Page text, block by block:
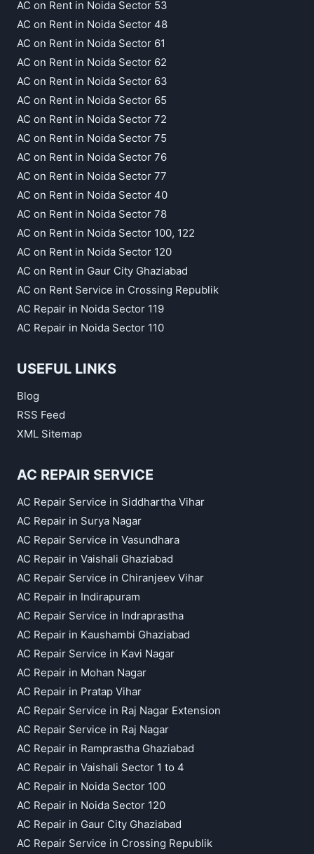
AC on Rent in Noida Sector 53
AC on Rent in Noida Sector 48
AC on Rent in Noida Sector 61
AC on Rent in Noida Sector 62
AC on Rent in Noida Sector 63
AC on Rent in Noida Sector 65
AC on Rent in Noida Sector 72
AC on Rent in Noida Sector 75
AC on Rent in Noida Sector 76
AC on Rent in Noida Sector 77
AC on Rent in Noida Sector 40
AC on Rent in Noida Sector 78
AC on Rent in Noida Sector 100, 122
AC on Rent in Noida Sector 120
AC on Rent in Gaur City Ghaziabad
AC on Rent Service in Crossing Republik
AC Repair in Noida Sector 119
AC Repair in Noida Sector 110
USEFUL LINKS
Blog
RSS Feed
XML Sitemap
AC REPAIR SERVICE
AC Repair Service in Siddhartha Vihar
AC Repair in Surya Nagar
AC Repair Service in Vasundhara
AC Repair in Vaishali Ghaziabad
AC Repair Service in Chiranjeev Vihar
AC Repair in Indirapuram
AC Repair Service in Indraprastha
AC Repair in Kaushambi Ghaziabad
AC Repair Service in Kavi Nagar
AC Repair in Mohan Nagar
AC Repair in Pratap Vihar
AC Repair Service in Raj Nagar Extension
AC Repair Service in Raj Nagar
AC Repair in Ramprastha Ghaziabad
AC Repair in Vaishali Sector 1 to 4
AC Repair in Noida Sector 100
AC Repair in Noida Sector 120
AC Repair in Gaur City Ghaziabad
AC Repair Service in Crossing Republik